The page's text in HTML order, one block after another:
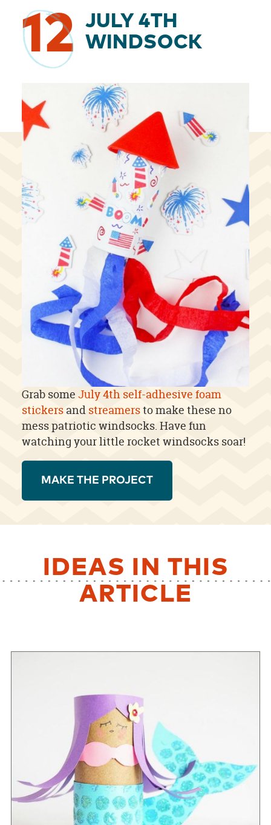
12
JULY 4TH
WINDSOCK
Grab some July 4th self-adhesive foam
stickersand streamersto make these no
mess patriotic windsocks. Have fun
watching your little rocket windsocks soar!
MAKE THE PROJECT
IDEAS IN THIS
ARTICLE